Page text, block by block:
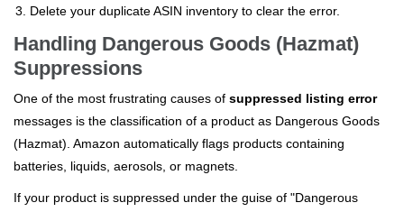
Delete your duplicate ASIN inventory to clear the error.
Handling Dangerous Goods (Hazmat)
Suppressions
One of the most frustrating causes of suppressed listing error
messages is the classification of a product as Dangerous Goods
(Hazmat). Amazon automatically flags products containing
batteries, liquids, aerosols, or magnets.
If your product is suppressed under the guise of "Dangerous